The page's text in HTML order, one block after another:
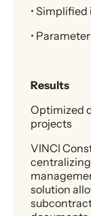
•
•
Results
Optimized
projects
VINCI
solution